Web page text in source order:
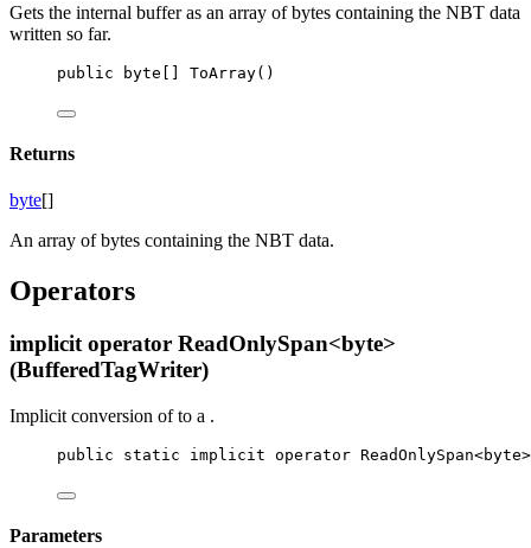
Gets the internal buffer as an array of bytes containing the NBT data
written so far.
public byte ToArray()
Returns
byte[]
An array of bytes containing the NBT data.
Operators
implicit operator ReadOnlySpan<byte>
(BufferedTagWriter)
Implicit conversion ofto a .
public static implicit operator ReadOnlySpan<byte
Parameters